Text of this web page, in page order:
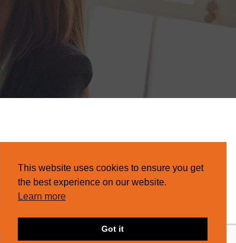
This website uses cookies to ensure you get
the best experience on our website.
Learn more
Got it